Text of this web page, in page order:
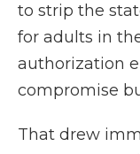
to strip the
for adults in
authorization
compromise
That drew